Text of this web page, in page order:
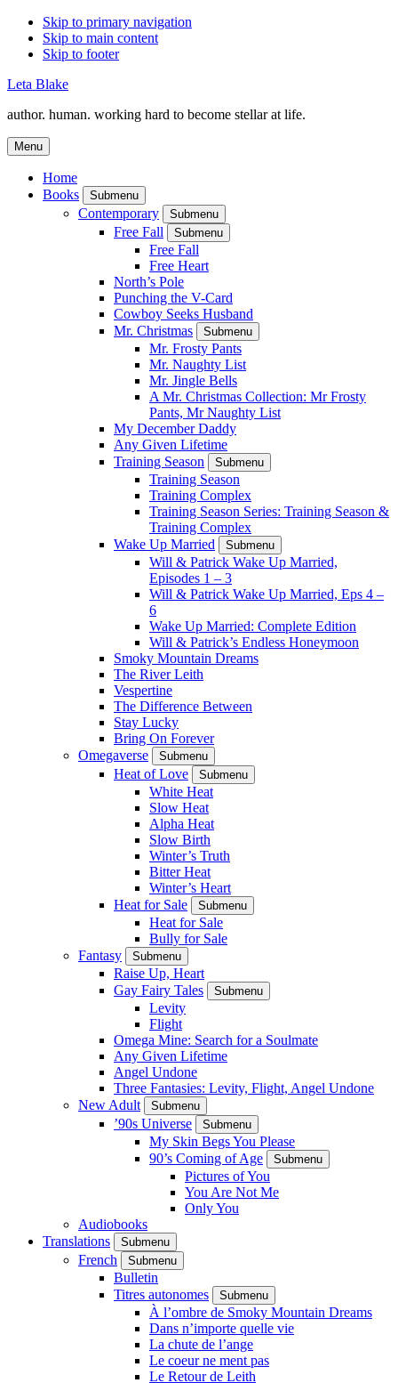
Skip to primary navigation
Skip to main content
Skip to footer
Leta Blake
author. human. working hard to become stellar at life.
Menu
Home
Books
Submenu
Contemporary Submenu
Free Fall Submenu
Free Fall
Free Heart
North’s Pole
Punching the V-Card
Cowboy Seeks Husband
Mr. Christmas
Submenu
Mr. Frosty Pants
Mr. Naughty List
Mr. Jingle Bells
A Mr. Christmas Collection: Mr Frosty
Pants, Mr Naughty List
My December Daddy
Any Given Lifetime
Training Season
Submenu
Training Season
Training Complex
Training Season Series: Training Season &
Training Complex
Wake Up Married
Submenu
Will & Patrick Wake Up Married,
Episodes 1 – 3
Will & Patrick Wake Up Married, Eps 4 –
6
Wake Up Married: Complete Edition
Will & Patrick’s Endless Honeymoon
Smoky Mountain Dreams
The River Leith
Vespertine
The Difference Between
Stay Lucky
Bring On Forever
Omegaverse
Submenu
Heat of Love Submenu
White Heat
Slow Heat
Alpha Heat
Slow Birth
Winter’s Truth
Bitter Heat
Winter’s Heart
Heat for Sale
Submenu
Heat for Sale
Bully for Sale
Fantasy
Submenu
Raise Up, Heart
Gay Fairy Tales
Submenu
Levity
Flight
Omega Mine: Search for a Soulmate
Any Given Lifetime
Angel Undone
Three Fantasies: Levity, Flight, Angel Undone
New Adult
Submenu
’90s Universe Submenu
My Skin Begs You Please
90’s Coming of Age
Submenu
Pictures of You
You Are Not Me
Only You
Audiobooks
Translations
Submenu
French Submenu
Bulletin
Titres autonomes
Submenu
À l’ombre de Smoky Mountain Dreams
Dans n’importe quelle vie
La chute de l’ange
Le coeur ne ment pas
Le Retour de Leith